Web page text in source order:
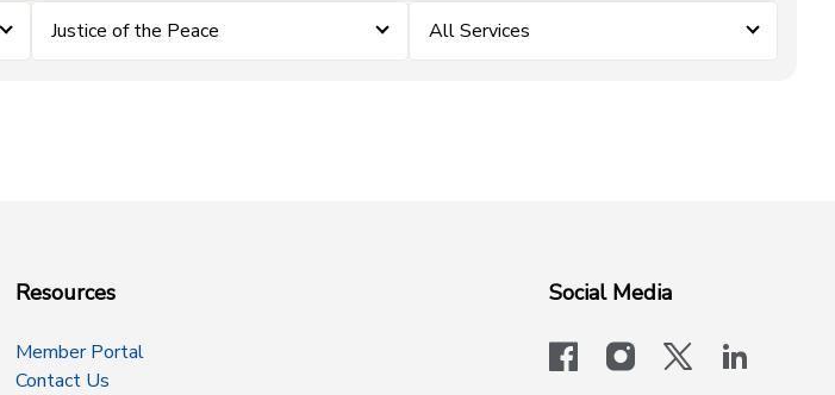
Justice of the Peace All Services
Resources
Member Portal
Contact Us
Social Media
facebookinstagram
x-logo-